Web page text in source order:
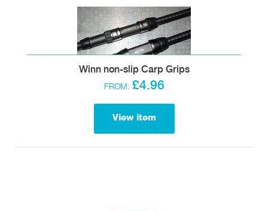
Winn non-slip Carp Grips
FROM: £4.96
View item